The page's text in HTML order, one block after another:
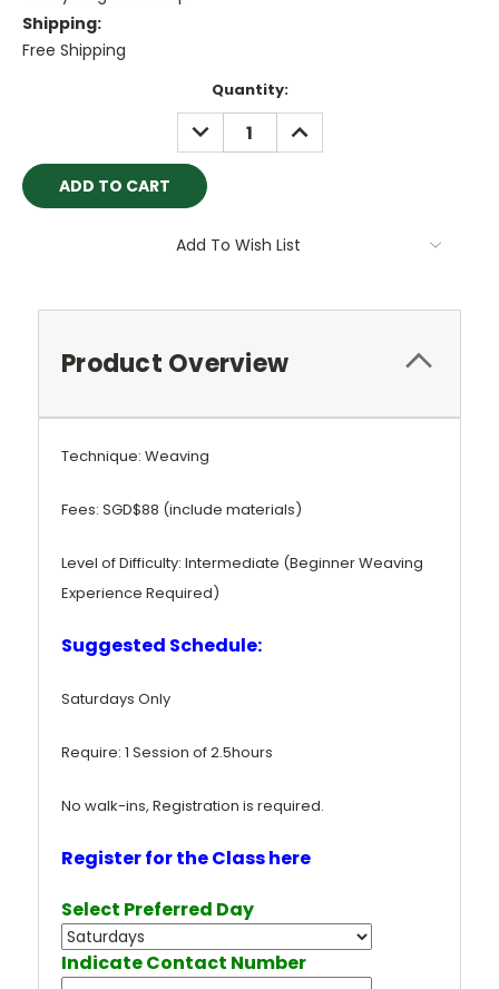
Shipping:
Free Shipping
Quantity:
DECREASE
QUANTITY:
INCREASE
QUANTITY:
Add To Wish List
Product Overview
Technique: Weaving
Fees: SGD$88 (include materials)
Level of Difficulty: Intermediate (Beginner Weaving
Experience Required)
Suggested Schedule:
Saturdays Only
Require: 1 Session of 2.5hours
No walk-ins, Registration is required.
Register for the Class here
Select Preferred Day
Indicate Contact Number